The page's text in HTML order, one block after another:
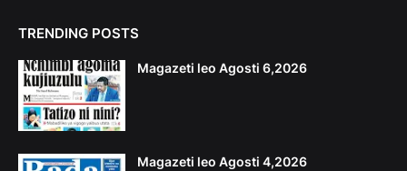
TRENDING POSTS
Magazeti leo Agosti 6,2026
Magazeti leo Agosti 4,2026